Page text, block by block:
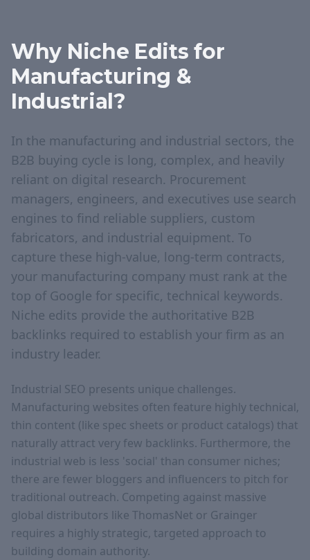
Why Niche Edits for
Manufacturing &
Industrial?
In the manufacturing and industrial sectors, the
B2B buying cycle is long, complex, and heavily
reliant on digital research. Procurement
managers, engineers, and executives use search
engines to find reliable suppliers, custom
fabricators, and industrial equipment. To
capture these high-value, long-term contracts,
your manufacturing company must rank at the
top of Google for specific, technical keywords.
Niche edits provide the authoritative B2B
backlinks required to establish your firm as an
industry leader.
Industrial SEO presents unique challenges.
Manufacturing websites often feature highly technical,
thin content (like spec sheets or product catalogs) that
naturally attract very few backlinks. Furthermore, the
industrial web is less 'social' than consumer niches;
there are fewer bloggers and influencers to pitch for
traditional outreach. Competing against massive
global distributors like ThomasNet or Grainger
requires a highly strategic, targeted approach to
building domain authority.